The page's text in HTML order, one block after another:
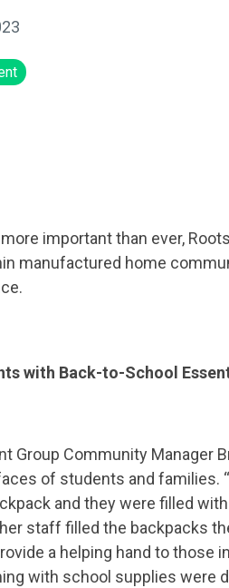
important than ever,
manufactured home
with Back-to-School
Group Community Manager
of students and families.
and they were filled
staff filled the backpacks
a helping hand to those
with school supplies were